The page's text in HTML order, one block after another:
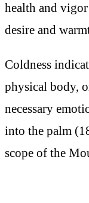
health and
desire and
Coldness
physical body,
necessary
into the palm
scope of the